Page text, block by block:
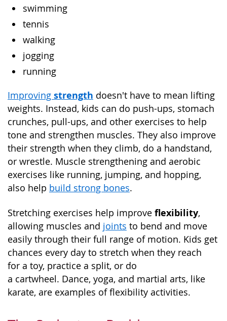
swimming
tennis
walking
jogging
running
Improving strength doesn't have to mean lifting
weights. Instead, kids can do push-ups, stomach
crunches, pull-ups, and other exercises to help
tone and strengthen muscles. They also improve
their strength when they climb, do a handstand,
or wrestle. Muscle strengthening and aerobic
exercises like running, jumping, and hopping,
also help build strong bones.
Stretching exercises help improve flexibility,
allowing muscles and joints to bend and move
easily through their full range of motion. Kids get
chances every day to stretch when they reach
for a toy, practice a split, or do
a cartwheel. Dance, yoga, and martial arts, like
karate, are examples of flexibility activities.